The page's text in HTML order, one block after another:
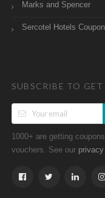
Marks and Spencer
Sercotel Hotels Coupon
SUBSCRIBE TO GET
1000+ are getting
vouchers. See our